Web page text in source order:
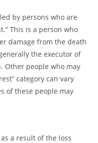
by persons who are
This is a person who
damage from the death
the executor of
Other people who may
category can vary
of these people may
a result of the loss